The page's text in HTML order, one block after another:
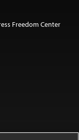
Freedom Center